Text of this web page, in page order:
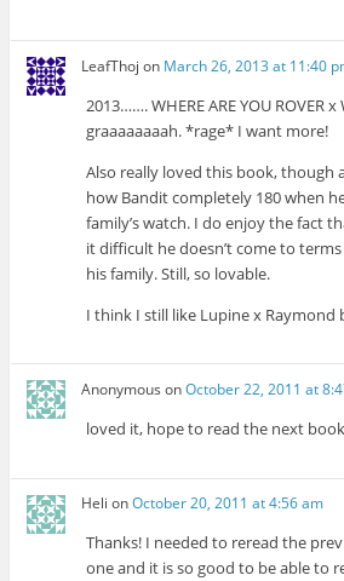
LeafThoj on March 26, 2013 at 11:40
2013……. WHERE ARE YOU ROVER x
graaaaaaaah. *rage* I want more!
Also really loved this book, though
how Bandit completely 180 when
family’s watch. I do enjoy the fact
it difficult he doesn’t come to
his family. Still, so lovable.
I think I still like Lupine x Raymond
Anonymous onOctober 22, 2011 at
loved it, hope to read the next
Heli onOctober 20, 2011 at 4:56 am
Thanks! I needed to reread the
one and it is so good to be able to